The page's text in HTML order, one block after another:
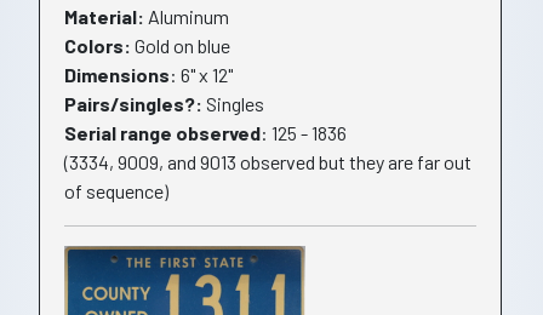
Material: Aluminum
Colors: Gold on blue
Dimensions: 6" x 12"
Pairs/singles?: Singles
Serial range observed: 125 - 1836
(3334, 9009, and 9013 observed but they are far out
of sequence)